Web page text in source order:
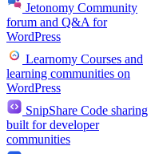
Jetonomy Community
forum and Q&A for
WordPress
Learnomy Courses and
learning communities on
WordPress
SnipShare Code sharing
built for developer
communities